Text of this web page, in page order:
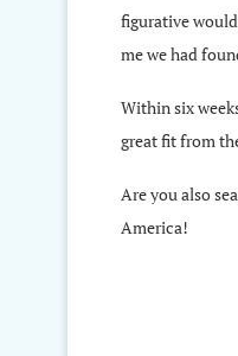
figurative
me we had
Within six
great fit from
Are you also
America!